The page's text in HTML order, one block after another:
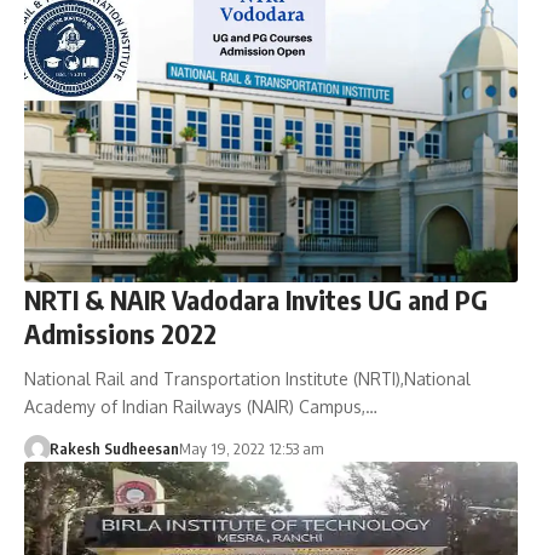
NRTI & NAIR Vadodara Invites UG and PG
Admissions 2022
National Rail and Transportation Institute (NRTI),National
Academy of Indian Railways (NAIR) Campus,…
Rakesh SudheesanMay 19, 2022 12:53 am